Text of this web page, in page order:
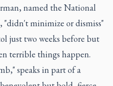
named the National
"didn't minimize or dismiss"
just two weeks before but
terrible things happen.
speaks in part of a